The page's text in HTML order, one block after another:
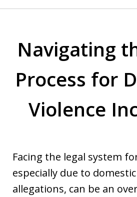
Navigating
Process for
Violence
Facing the legal system
especially due to
allegations, can be an